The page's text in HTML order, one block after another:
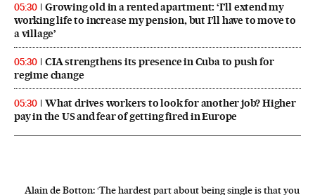
05:30
Growing old in a rented apartment: ‘I’ll extend my
working life to increase my pension, but I’ll have to move to
a village’
05:30
CIA strengthens its presence in Cuba to push for
regime change
05:30
What drives workers to look for another job? Higher
pay in the US and fear of getting fired in Europe
Alain de Botton: ‘The hardest part about being single is that you